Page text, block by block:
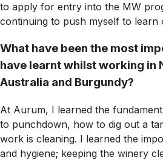
to apply for entry into the MW
continuing to push myself to learn
What have been the most
have learnt whilst working in
Australia and Burgundy?
At Aurum, I learned the
to punchdown, how to dig out a
work is cleaning. I learned the
and hygiene; keeping the winery